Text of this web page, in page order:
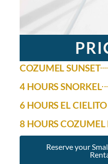
COZUMEL SUNSET
4 HOURS SNORKEL
6 HOURS EL
8 HOURS COZUMEL
Reserve your